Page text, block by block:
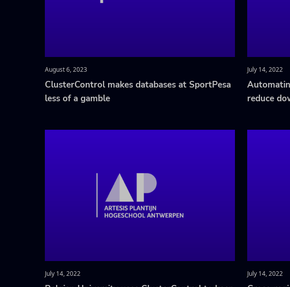
August 6, 2023
ClusterControl makes databases at SportPesa
less of a gamble
July 14, 2022
reduce
July 14, 2022 July 14, 2022